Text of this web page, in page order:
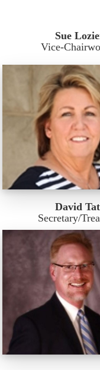
Sue
Vice-
David
Secretary/